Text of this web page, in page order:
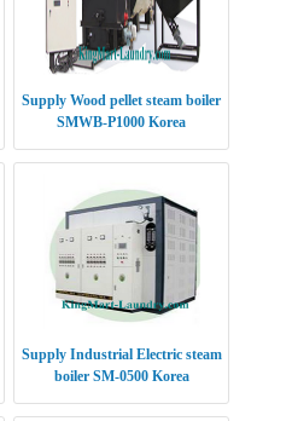
Supply Wood pellet steam boiler
SMWB-P1000 Korea
Supply Industrial Electric steam
boiler SM-0500 Korea